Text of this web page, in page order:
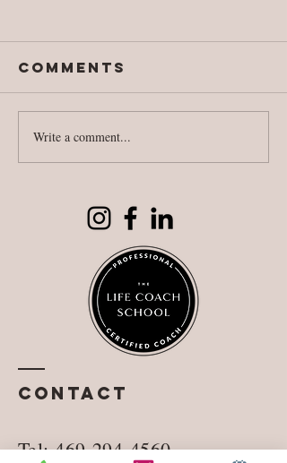
National
Literacy Day
Comments
Write a comment...
Contact
Tel:469-294-4560